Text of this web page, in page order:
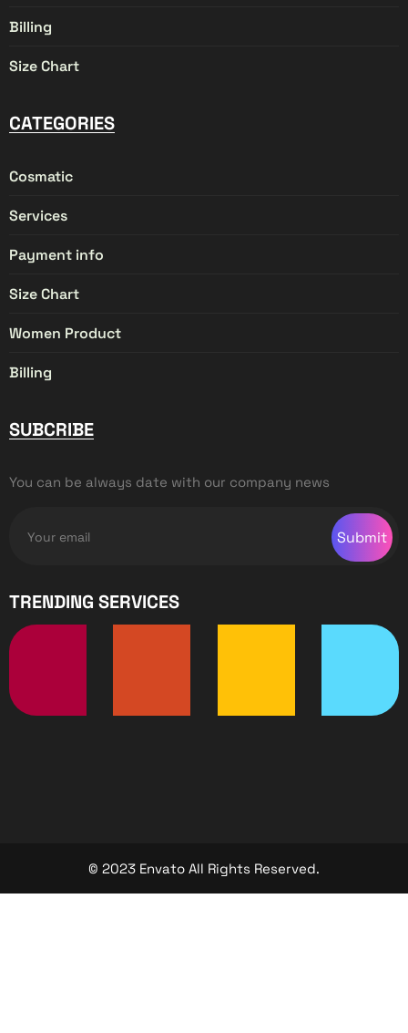
Billing
Size Chart
CATEGORIES
Cosmatic
Services
Payment info
Size Chart
Women Product
Billing
SUBCRIBE
You can be always date with our company news
Submit
TRENDING SERVICES
© 2023 Envato All Rights Reserved.